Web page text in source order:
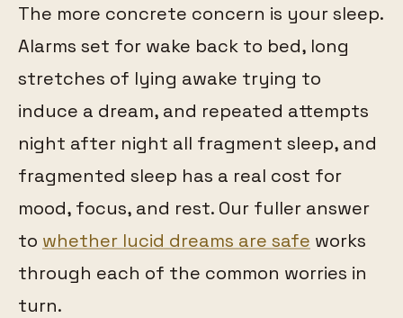
The more concrete concern is your sleep.
Alarms set for wake back to bed, long
stretches of lying awake trying to
induce a dream, and repeated attempts
night after night all fragment sleep, and
fragmented sleep has a real cost for
mood, focus, and rest. Our fuller answer
to whether lucid dreams are safe works
through each of the common worries in
turn.